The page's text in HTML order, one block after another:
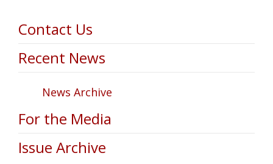
Contact Us
Recent News
News Archive
For the Media
Issue Archive